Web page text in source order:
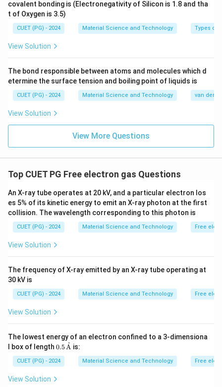
covalent bonding is (Electronegativity of Silicon is 1.8 and tha
t of Oxygen is 3.5)
CUET (PG) - 2024 Material Science and Technology Types of
View Solution
The bond responsible between atoms and molecules which d
etermine the surface tension and boiling point of liquids is
CUET (PG) - 2024 Material Science and Technology van der
View Solution
View More Questions
Top CUET PG Free electron gas Questions
An X-ray tube operates at 20 kV, and a particular electron los
es 5% of its kinetic energy to emit an X-ray photon at the first
collision. The wavelength corresponding to this photon is
CUET (PG) - 2024 Material Science and Technology Free
View Solution
The frequency of X-ray emitted by an X-ray tube operating at
30 kV is
CUET (PG) - 2024 Material Science and Technology Free
View Solution
The lowest energy of an electron confined to a 3-dimensiona
l box of length 0.5
\tex
t
{\A
0.5A
˚ is:
CUET (PG) - 2024 Material Science and Technology Free
View Solution